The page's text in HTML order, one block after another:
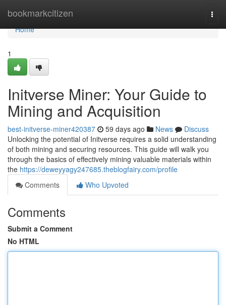
bookmarkcitizen
Home
Home
1
Initverse Miner: Your Guide to
Mining and Acquisition
best-initverse-miner420387 59 days ago News
Discuss
Unlocking the potential of Initverse requires a solid understanding
of both mining and securing resources. This guide will walk you
through the basics of effectively mining valuable materials within
the https://deweyyagy247685.theblogfairy.com/profile
Comments
Who Upvoted
Comments
Submit a Comment
No HTML